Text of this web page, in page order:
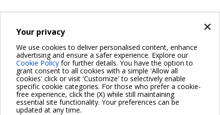
×
Your privacy
We use cookies to deliver personalised content, enhance
advertising and ensure a safer experience. Explore our
Cookie Policy for further details. You have the option to
grant consent to all cookies with a simple 'Allow all
cookies' click or visit 'Customize' to selectively enable
specific cookie categories. For those who prefer a cookie-
free experience, click the (X) while still maintaining
essential site functionality. Your preferences can be
updated at any time.